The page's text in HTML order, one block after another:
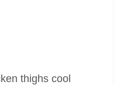
thighs cool